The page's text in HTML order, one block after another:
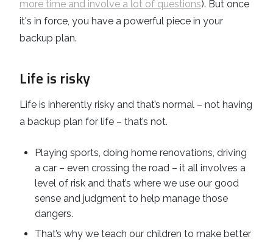
more time and involve a lot of questions). But once
it's in force, you have a powerful piece in your
backup plan.
Life is risky
Life is inherently risky and that’s normal – not having
a backup plan for life – that’s not.
Playing sports, doing home renovations, driving
a car – even crossing the road – it all involves a
level of risk and that’s where we use our good
sense and judgment to help manage those
dangers.
That’s why we teach our children to make better